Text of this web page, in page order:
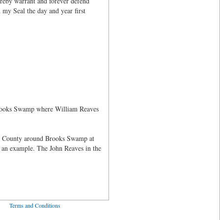
Seal the day and year first
Swamp where William Reaves
around Brooks Swamp at
example. The John Reaves in the
Terms and Conditions